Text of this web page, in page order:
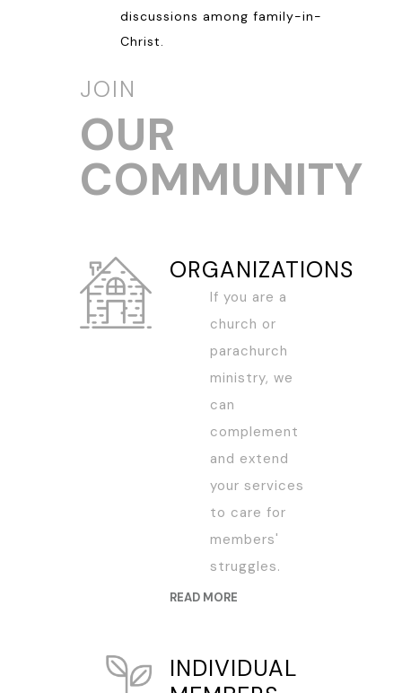
discussions among family-in-
Christ.
JOIN
OUR
COMMUNITY
ORGANIZATIONS
If you are a
church or
parachurch
ministry, we
can
complement
and extend
your services
to care for
members'
struggles.
READ MORE
INDIVIDUAL